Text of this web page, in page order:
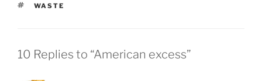
TAGS
WASTE
10 Replies to “American excess”